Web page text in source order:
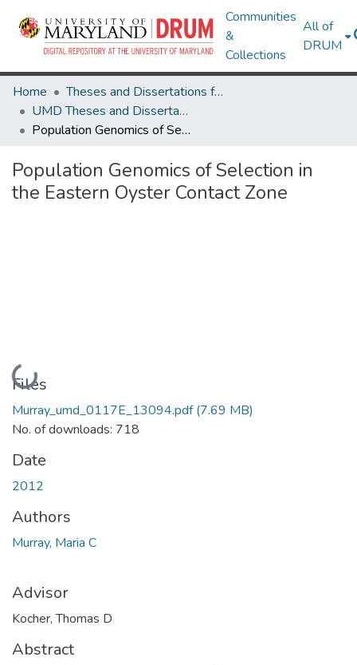
Communities
&
Collections
All of
DRUM
Home
Theses and Dissertations from UMD
UMD Theses and Dissertations
Population Genomics of Selection in the Eastern Oyster Contact Zone
Population Genomics of Selection in
the Eastern Oyster Contact Zone
Loading...
Files
Murray_umd_0117E_13094.pdf(7.69 MB)
No. of downloads: 718
Date
2012
Authors
Murray, Maria C
Advisor
Kocher, Thomas D
Abstract